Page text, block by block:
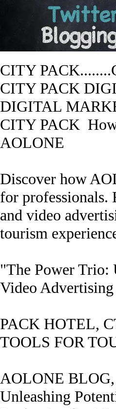
CITY
CITY PACK
DIGITAL
CITY PACK
AOLONE
Discover how
for professionals.
and video
tourism
"The Power Trio:
Video
PACK HOTEL,
TOOLS FOR
AOLONE
Unleashing